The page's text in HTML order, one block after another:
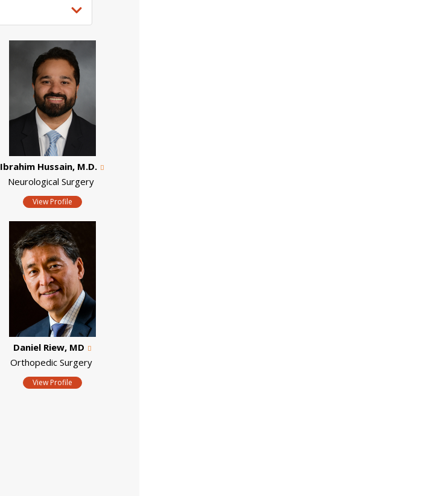
Ibrahim Hussain, M.D.
Neurological Surgery
View Profile
Daniel Riew, MD
Orthopedic Surgery
View Profile